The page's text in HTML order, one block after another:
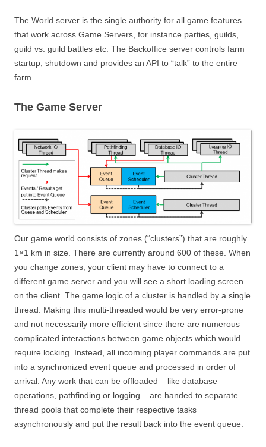
The World server is the single authority for all game features
that work across Game Servers, for instance parties, guilds,
guild vs. guild battles etc. The Backoffice server controls farm
startup, shutdown and provides an API to “talk” to the entire
farm.
The Game Server
Our game world consists of zones (“clusters”) that are roughly
1×1 km in size. There are currently around 600 of these. When
you change zones, your client may have to connect to a
different game server and you will see a short loading screen
on the client. The game logic of a cluster is handled by a single
thread. Making this multi-threaded would be very error-prone
and not necessarily more efficient since there are numerous
complicated interactions between game objects which would
require locking. Instead, all incoming player commands are put
into a synchronized event queue and processed in order of
arrival. Any work that can be offloaded – like database
operations, pathfinding or logging – are handed to separate
thread pools that complete their respective tasks
asynchronously and put the result back into the event queue.